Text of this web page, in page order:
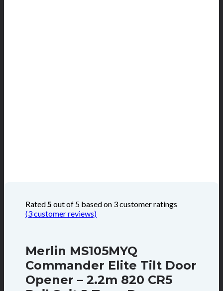
Rated 5 out of 5 based on 3customer ratings
(3customer reviews)
Merlin MS105MYQ
Commander Elite Tilt Door
Opener – 2.2m 820 CR5